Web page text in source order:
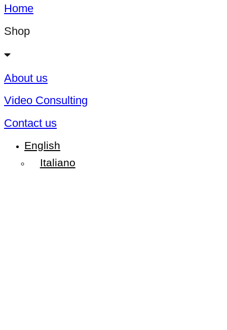
Home
Shop
About us
Video Consulting
Contact us
English
Italiano